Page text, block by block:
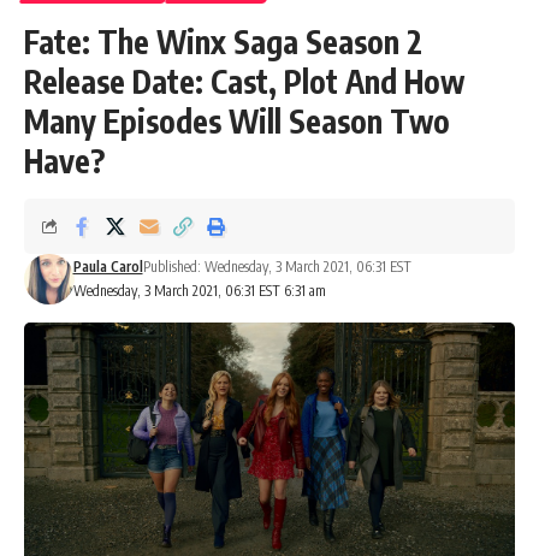
Fate: The Winx Saga Season 2
Release Date: Cast, Plot And How
Many Episodes Will Season Two
Have?
Wednesday, 3 March 2021, 06:31 EST 6:31 am
Paula Carol Published: Wednesday, 3 March 2021, 06:31 EST